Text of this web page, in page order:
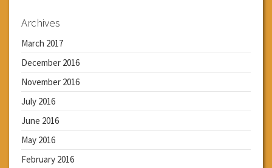
Archives
March 2017
December 2016
November 2016
July 2016
June 2016
May 2016
February 2016